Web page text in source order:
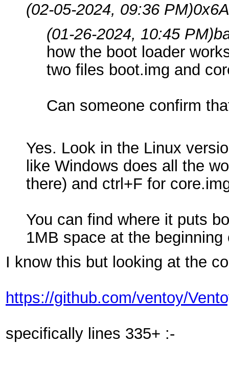
(02-05-2024, 09:36 PM)
(01-26-2024, 10:45 PM)
how the boot loader
two files boot.img and
Can someone confirm
Yes. Look in the Linux
like Windows does all the
there) and ctrl+F for
You can find where it puts
1MB space at the
I know this but looking at the
https://github.com/ventoy/
specifically lines 335+ :-